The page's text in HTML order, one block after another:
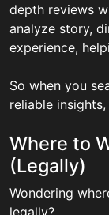
depth reviews
analyze story,
experience,
So when you
reliable
Where to
(Legally)
Wondering
legally?